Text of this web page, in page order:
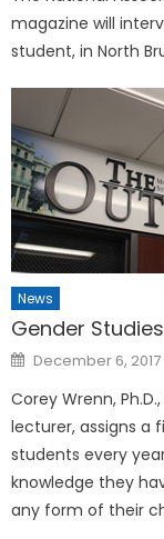
magazine will
student, in North
News
Gender
Posted
on
December 6, 2017
Corey Wrenn,
lecturer, assigns a
students every
knowledge they
any form of their